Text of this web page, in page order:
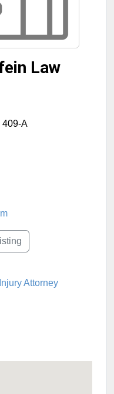
Law
409-A
Attorney